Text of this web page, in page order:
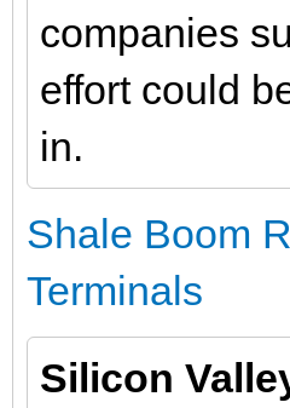
companies
effort could
in.
Shale Boom
Terminals
Silicon